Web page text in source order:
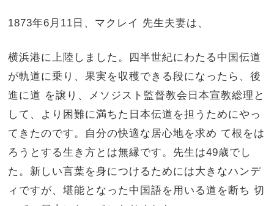
1873年6月11日、マクレイ 先生夫妻は、
横浜港に上陸しました。四半世紀にわたる中国伝道
が軌道に乗り、果実を収穫できる段になったら、後
進に道 を譲り、メソジスト監督教会日本宣教総理と
して、より困難に満ちた日本伝道を担うためにやっ
てきたのです。自分の快適な居心地を求め て根をは
ろうとする生き方とは無縁です。先生は49歳でし
た。新しい言葉を身につけるためには大きなハンデ
ィですが、堪能となった中国語を用いる道を断ち 切